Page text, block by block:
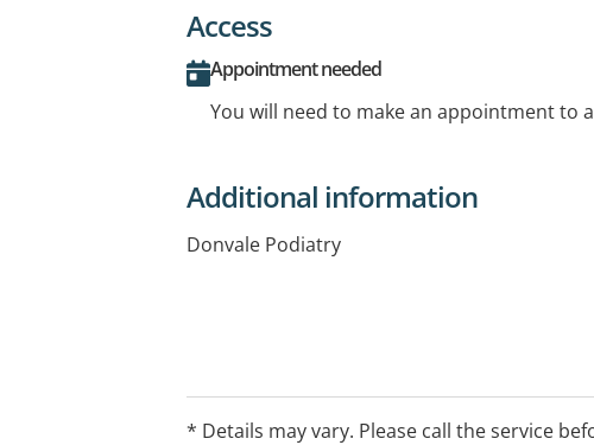
Access
Appointment needed
You will need to make an appointment to
Additional information
Donvale Podiatry
* Details may vary. Please call the service